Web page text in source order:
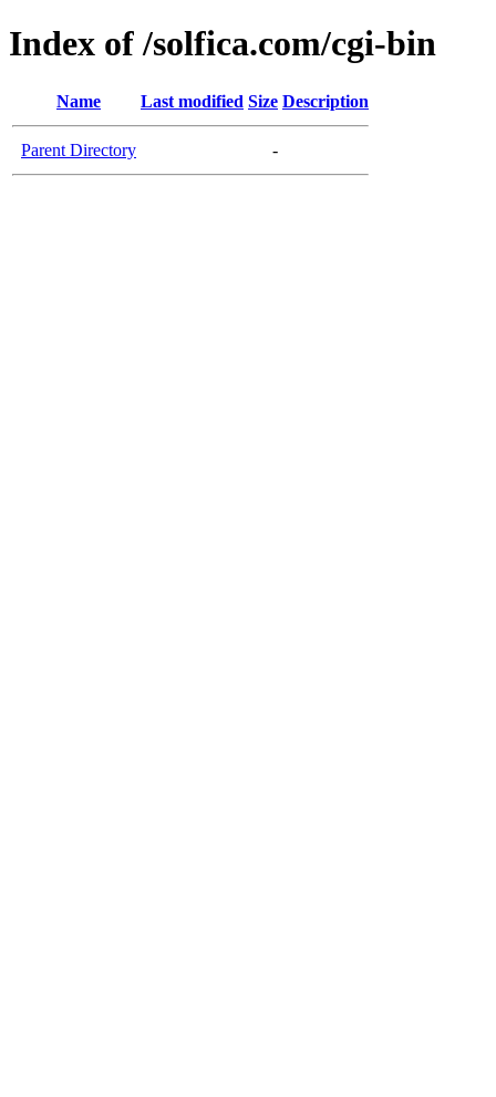
Index of /solfica.com/cgi-bin
Name Last modified Size Description
Parent Directory -